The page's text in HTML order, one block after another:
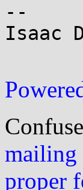
--
Isaac
mailing
proper